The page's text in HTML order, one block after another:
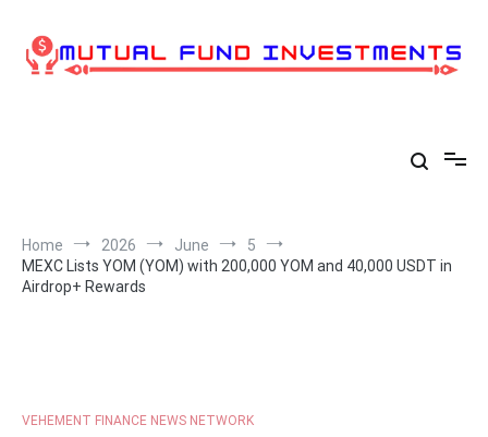
content
Home 2026 June
5
MEXC Lists YOM (YOM) with 200,000 YOM and 40,000 USDT in
Airdrop+ Rewards
VEHEMENT FINANCE NEWS NETWORK